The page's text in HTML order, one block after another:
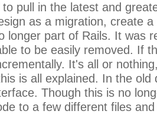
to pull in the latest and
as a migration, create
longer part of Rails. It was
to be easily removed. If
It's all or
is all explained. In the
Though this is no
to a few different files